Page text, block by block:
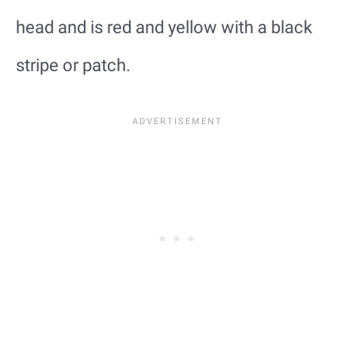
head and is red and yellow with a black
stripe or patch.